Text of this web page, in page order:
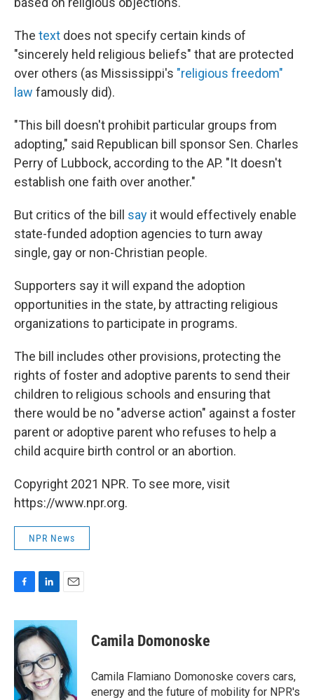
The text does not specify certain kinds of
"sincerely held religious beliefs" that are protected
over others (as Mississippi's "religious freedom"
law famously did).
"This bill doesn't prohibit particular groups from
adopting," said Republican bill sponsor Sen. Charles
Perry of Lubbock, according to the AP. "It doesn't
establish one faith over another."
But critics of the bill say it would effectively enable
state-funded adoption agencies to turn away
single, gay or non-Christian people.
Supporters say it will expand the adoption
opportunities in the state, by attracting religious
organizations to participate in programs.
The bill includes other provisions, protecting the
rights of foster and adoptive parents to send their
children to religious schools and ensuring that
there would be no "adverse action" against a foster
parent or adoptive parent who refuses to help a
child acquire birth control or an abortion.
Copyright 2021 NPR. To see more, visit
https://www.npr.org.
NPR News
c
e
b
o
o
k
n
k
e
d
I
n
a
l
Camila Domonoske
Camila Flamiano Domonoske covers cars,
energy and the future of mobility for NPR's